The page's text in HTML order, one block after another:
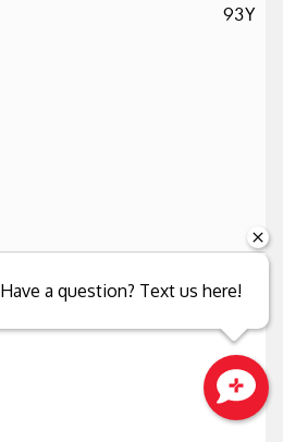
93Y
Have a question? Text us here!